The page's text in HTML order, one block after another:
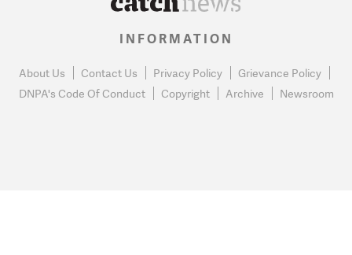
INFORMATION
About Us Contact Us Privacy Policy
Grievance Policy
DNPA's Code Of Conduct
Copyright Archive Newsroom